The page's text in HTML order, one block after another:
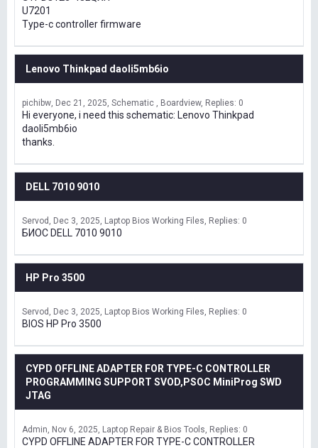
U7201
Type-c controller firmware
Lenovo Thinkpad daoli5mb6io
pichibw Dec 21, 2025 Schematic , Boardview Replies: 0
Hi everyone, i need this schematic: Lenovo Thinkpad
daoli5mb6io
thanks.
DELL 7010 9010
Servod Dec 3, 2025 Laptop Bios Working Files Replies: 0
БИОС DELL 7010 9010
HP Pro 3500
Servod Dec 3, 2025 Laptop Bios Working Files Replies: 0
BIOS HP Pro 3500
CYPD OFFLINE ADAPTER FOR TYPE-C CONTROLLER
PROGRAMMING SUPPORT SVOD,PSOC MiniProg SWD
JTAG
Admin Nov 6, 2025 Laptop Repair & Bios Tools Replies: 0
CYPD OFFLINE ADAPTER FOR TYPE-C CONTROLLER